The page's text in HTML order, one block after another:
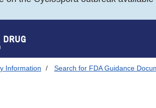
Information Search for FDA Guidance